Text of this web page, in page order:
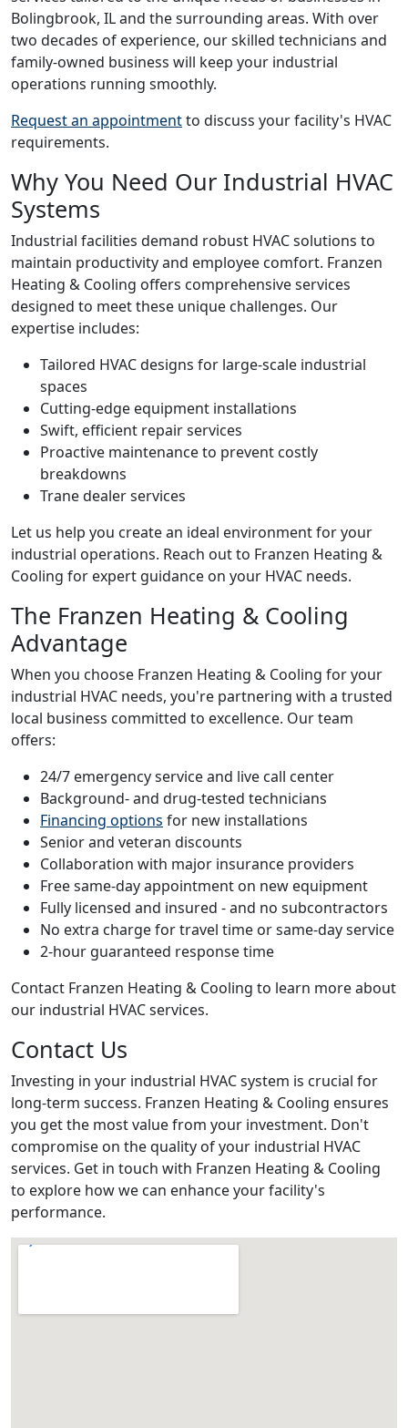
Bolingbrook, IL and the surrounding areas. With over
two decades of experience, our skilled technicians and
family-owned business will keep your industrial
operations running smoothly.
Request an appointmentto discuss your facility's HVAC
requirements.
Why You Need Our Industrial HVAC
Systems
Industrial facilities demand robust HVAC solutions to
maintain productivity and employee comfort. Franzen
Heating & Cooling offers comprehensive services
designed to meet these unique challenges. Our
expertise includes:
Tailored HVAC designs for large-scale industrial
spaces
Cutting-edge equipment installations
Swift, efficient repair services
Proactive maintenance to prevent costly
breakdowns
Trane dealer services
Let us help you create an ideal environment for your
industrial operations. Reach out to Franzen Heating &
Cooling for expert guidance on your HVAC needs.
The Franzen Heating & Cooling
Advantage
When you choose Franzen Heating & Cooling for your
industrial HVAC needs, you're partnering with a trusted
local business committed to excellence. Our team
offers:
24/7 emergency service and live call center
Background- and drug-tested technicians
Financing options for new installations
Senior and veteran discounts
Collaboration with major insurance providers
Free same-day appointment on new equipment
Fully licensed and insured - and no subcontractors
No extra charge for travel time or same-day service
2-hour guaranteed response time
Contact Franzen Heating & Cooling to learn more about
our industrial HVAC services.
Contact Us
Investing in your industrial HVAC system is crucial for
long-term success. Franzen Heating & Cooling ensures
you get the most value from your investment. Don't
compromise on the quality of your industrial HVAC
services. Get in touch with Franzen Heating & Cooling
to explore how we can enhance your facility's
performance.